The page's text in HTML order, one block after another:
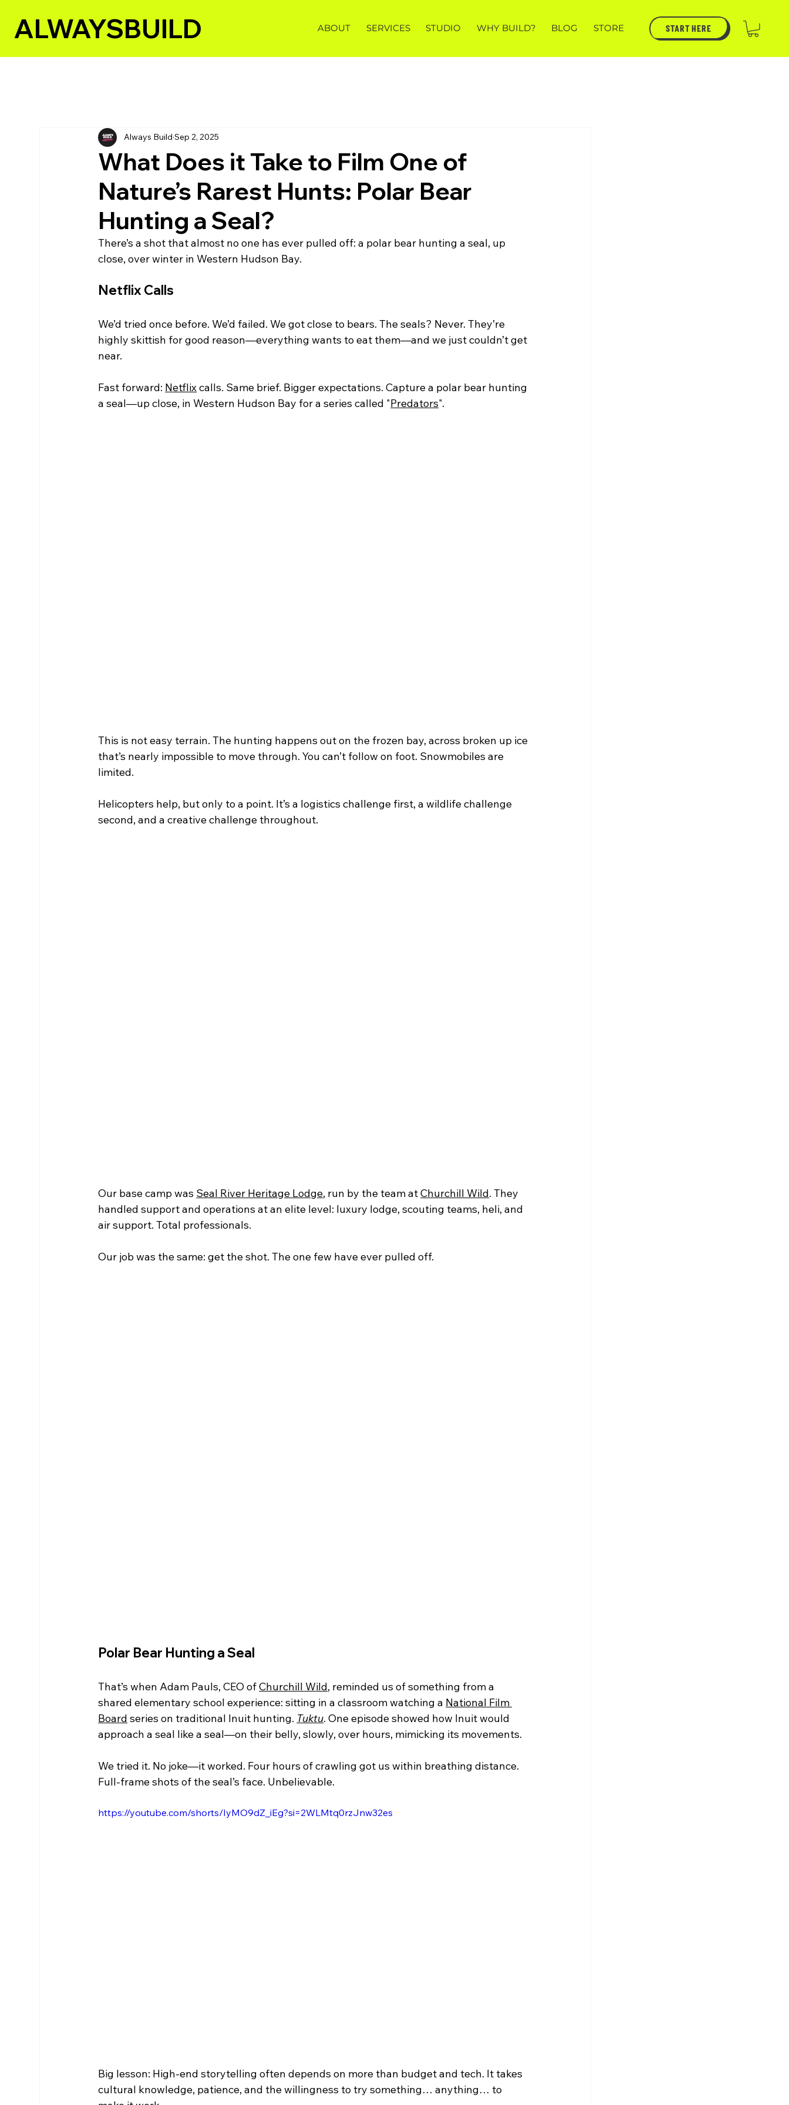
ALWAYSBUILD ABOUT SERVICES STUDIO WHY BUILD? BLOG STORE START HERE
What Does it Take to Film One of
Nature’s Rarest Hunts: Polar Bear
Hunting a Seal?
Always Build Sep 2, 2025
There’s a shot that almost no one has ever pulled off: a polar bear hunting a seal, up
close, over winter in Western Hudson Bay.
Netflix Calls
We’d tried once before. We’d failed. We got close to bears. The seals? Never. They’re
highly skittish for good reason—everything wants to eat them—and we just couldn’t get
near.
Fast forward: Netflix calls. Same brief. Bigger expectations. Capture a polar bear hunting
a seal—up close, in Western Hudson Bay for a series called "Predators".
This is not easy terrain. The hunting happens out on the frozen bay, across broken up ice
that’s nearly impossible to move through. You can’t follow on foot. Snowmobiles are
limited.
Helicopters help, but only to a point. It’s a logistics challenge first, a wildlife challenge
second, and a creative challenge throughout.
Our base camp was Seal River Heritage Lodge, run by the team at Churchill Wild. They
handled support and operations at an elite level: luxury lodge, scouting teams, heli, and
air support. Total professionals.
Our job was the same: get the shot. The one few have ever pulled off.
Polar Bear Hunting a Seal
That’s when Adam Pauls, CEO of Churchill Wild, reminded us of something from a
shared elementary school experience: sitting in a classroom watching a National Film
Board series on traditional Inuit hunting. Tuktu. One episode showed how Inuit would
approach a seal like a seal—on their belly, slowly, over hours, mimicking its movements.
We tried it. No joke—it worked. Four hours of crawling got us within breathing distance.
Full-frame shots of the seal’s face. Unbelievable.
https://youtube.com/shorts/IyMO9dZ_iEg?si=2WLMtq0rzJnw32es
Big lesson: High-end storytelling often depends on more than budget and tech. It takes
cultural knowledge, patience, and the willingness to try something… anything… to